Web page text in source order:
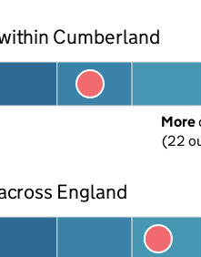
Cumberland
More
(22
England